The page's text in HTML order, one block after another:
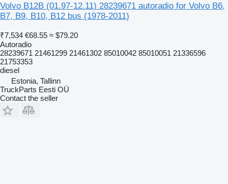
Volvo B12B (01.97-12.11) 28239671 autoradio for Volvo B6,
B7, B9, B10, B12 bus (1978-2011)
₹7,534 €68.55 ≈ $79.20
Autoradio
28239671 21461299 21461302 85010042 85010051 21336596
21753353
diesel
Estonia, Tallinn
TruckParts Eesti OÜ
Contact the seller